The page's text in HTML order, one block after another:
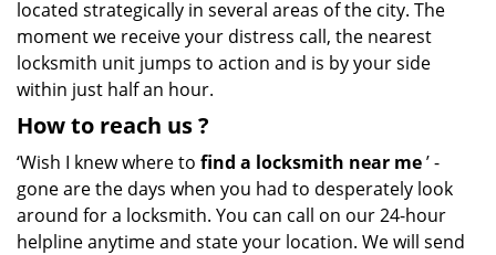
located strategically in several areas of the city. The
moment we receive your distress call, the nearest
locksmith unit jumps to action and is by your side
within just half an hour.
How to reach us?
‘Wish I knew where to find a locksmith near me’ -
gone are the days when you had to desperately look
around for a locksmith. You can call on our 24-hour
helpline anytime and state your location. We will send